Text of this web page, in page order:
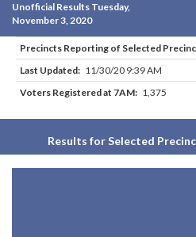
Unofficial Results Tuesday,
November 3, 2020
Precincts Reporting of Selected
Last Updated: 11/30/20 9:39 AM
Voters Registered at 7AM: 1,375
Results for Selected